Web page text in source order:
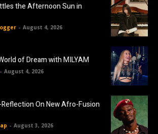
the Afternoon Sun in
- August 4, 2026
of Dream with MILYAM
- August 4, 2026
On New Afro-Fusion
- August 3, 2026